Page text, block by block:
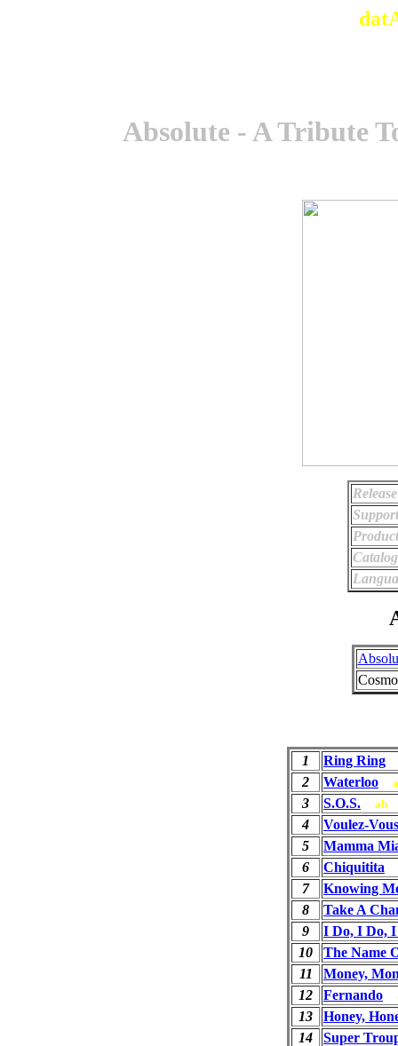
Absolute - A Tribute
1
Ring Ring
2
Waterloo
3 S.O.S. ab
4
Voulez-Vous
5
Mamma
6
Chiquitita
7
Knowing
8
Take A
9
I Do, I Do,
10
The Name
11
Money,
12
Fernando
13
Honey,
14
Super